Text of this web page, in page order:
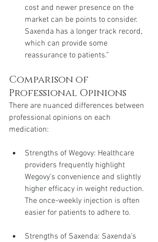
cost and newer presence on the
market can be points to consider.
Saxenda has a longer track record,
which can provide some
reassurance to patients.”
Comparison of
Professional Opinions
There are nuanced differences between
professional opinions on each
medication:
Strengths of Wegovy: Healthcare
providers frequently highlight
Wegovy’s convenience and slightly
higher efficacy in weight reduction.
The once-weekly injection is often
easier for patients to adhere to.
Strengths of Saxenda: Saxenda’s